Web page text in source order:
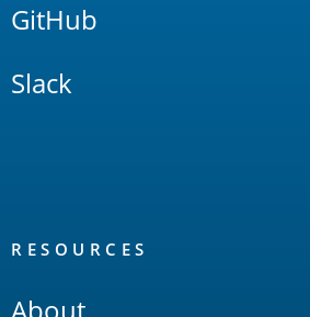
GitHub
Slack
RESOURCES
About